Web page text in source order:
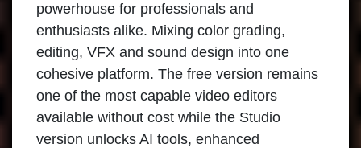
powerhouse for professionals and
enthusiasts alike. Mixing color grading,
editing, VFX and sound design into one
cohesive platform. The free version remains
one of the most capable video editors
available without cost while the Studio
version unlocks AI tools, enhanced